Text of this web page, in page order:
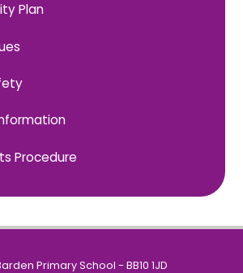
Plan
Procedure
Primary School - BB10 1JD